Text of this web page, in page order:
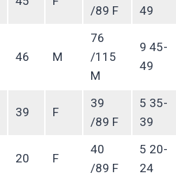
/89 F
49
46 M
76
/115
M
9 45-
49
39 F
39
/89 F
5 35-
39
20 F
40
/89 F
5 20-
24